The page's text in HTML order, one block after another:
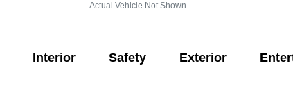
Actual Vehicle Not Shown
Interior Safety Exterior